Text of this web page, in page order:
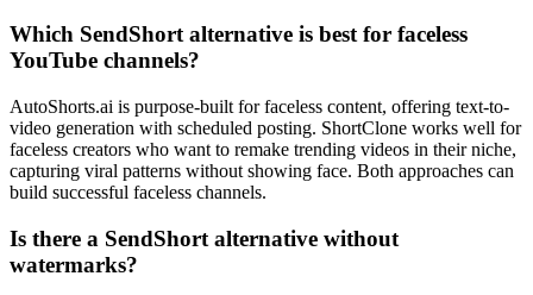
Which SendShort alternative is best for faceless
YouTube channels?
AutoShorts.ai is purpose-built for faceless content, offering text-to-
video generation with scheduled posting. ShortClone works well for
faceless creators who want to remake trending videos in their niche,
capturing viral patterns without showing face. Both approaches can
build successful faceless channels.
Is there a SendShort alternative without
watermarks?